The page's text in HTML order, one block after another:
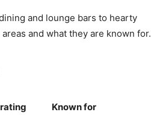
and lounge bars to hearty
and what they are known for.
Known for